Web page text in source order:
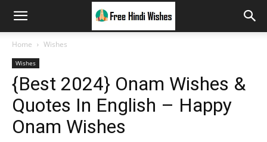
Home Wishes
Wishes
{Best 2024} Onam Wishes &
Quotes In English – Happy
Onam Wishes